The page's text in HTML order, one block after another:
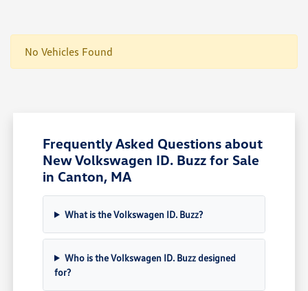
No Vehicles Found
Frequently Asked Questions about
New Volkswagen ID. Buzz for Sale
in Canton, MA
What is the Volkswagen ID. Buzz?
Who is the Volkswagen ID. Buzz designed
for?